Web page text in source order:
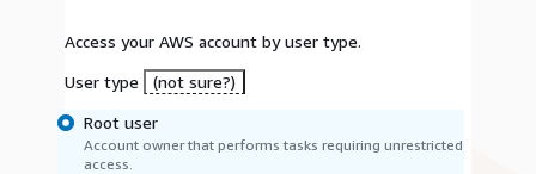
Access your AWS account by user type.
User type
(not sure?)
Root user
Account owner that performs tasks requiring unrestricted
access.